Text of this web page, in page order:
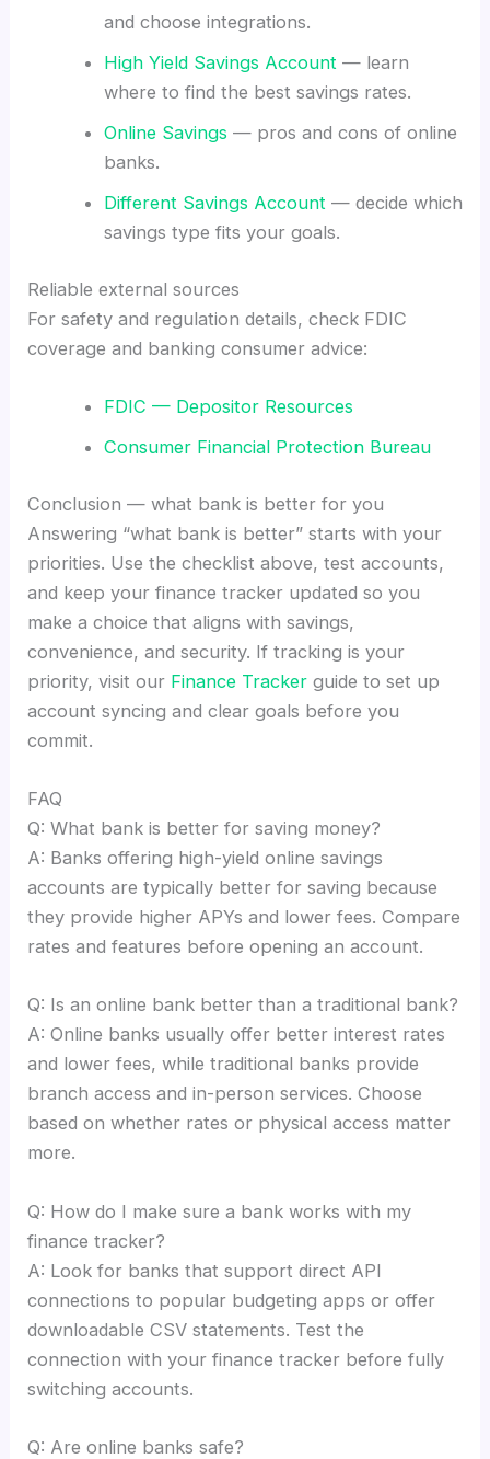
and choose integrations.
High Yield Savings Account— learn
where to find the best savings rates.
Online Savings — pros and cons of online
banks.
Different Savings Account— decide which
savings type fits your goals.
Reliable external sources
For safety and regulation details, check FDIC
coverage and banking consumer advice:
FDIC — Depositor Resources
Consumer Financial Protection Bureau
Conclusion — what bank is better for you
Answering “what bank is better” starts with your
priorities. Use the checklist above, test accounts,
and keep your finance tracker updated so you
make a choice that aligns with savings,
convenience, and security. If tracking is your
priority, visit our Finance Tracker guide to set up
account syncing and clear goals before you
commit.
FAQ
Q: What bank is better for saving money?
A: Banks offering high-yield online savings
accounts are typically better for saving because
they provide higher APYs and lower fees. Compare
rates and features before opening an account.
Q: Is an online bank better than a traditional bank?
A: Online banks usually offer better interest rates
and lower fees, while traditional banks provide
branch access and in-person services. Choose
based on whether rates or physical access matter
more.
Q: How do I make sure a bank works with my
finance tracker?
A: Look for banks that support direct API
connections to popular budgeting apps or offer
downloadable CSV statements. Test the
connection with your finance tracker before fully
switching accounts.
Q: Are online banks safe?